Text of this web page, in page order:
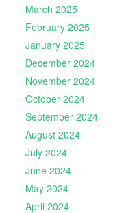
March 2025
February 2025
January 2025
December 2024
November 2024
October 2024
September 2024
August 2024
July 2024
June 2024
May 2024
April 2024